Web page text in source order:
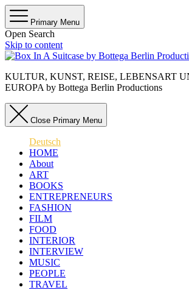
Primary Menu
Open Search
Skip to content
KULTUR, KUNST, REISE, LEBENSART
EUROPA by Bottega Berlin Productions
Close Primary Menu
Deutsch
HOME
About
ART
BOOKS
ENTREPRENEURS
FASHION
FILM
FOOD
INTERIOR
INTERVIEW
MUSIC
PEOPLE
TRAVEL